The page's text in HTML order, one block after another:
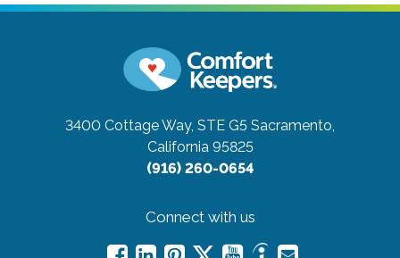
3400 Cottage Way, STE G5 Sacramento,
California 95825
(916) 260-0654
Connect with us